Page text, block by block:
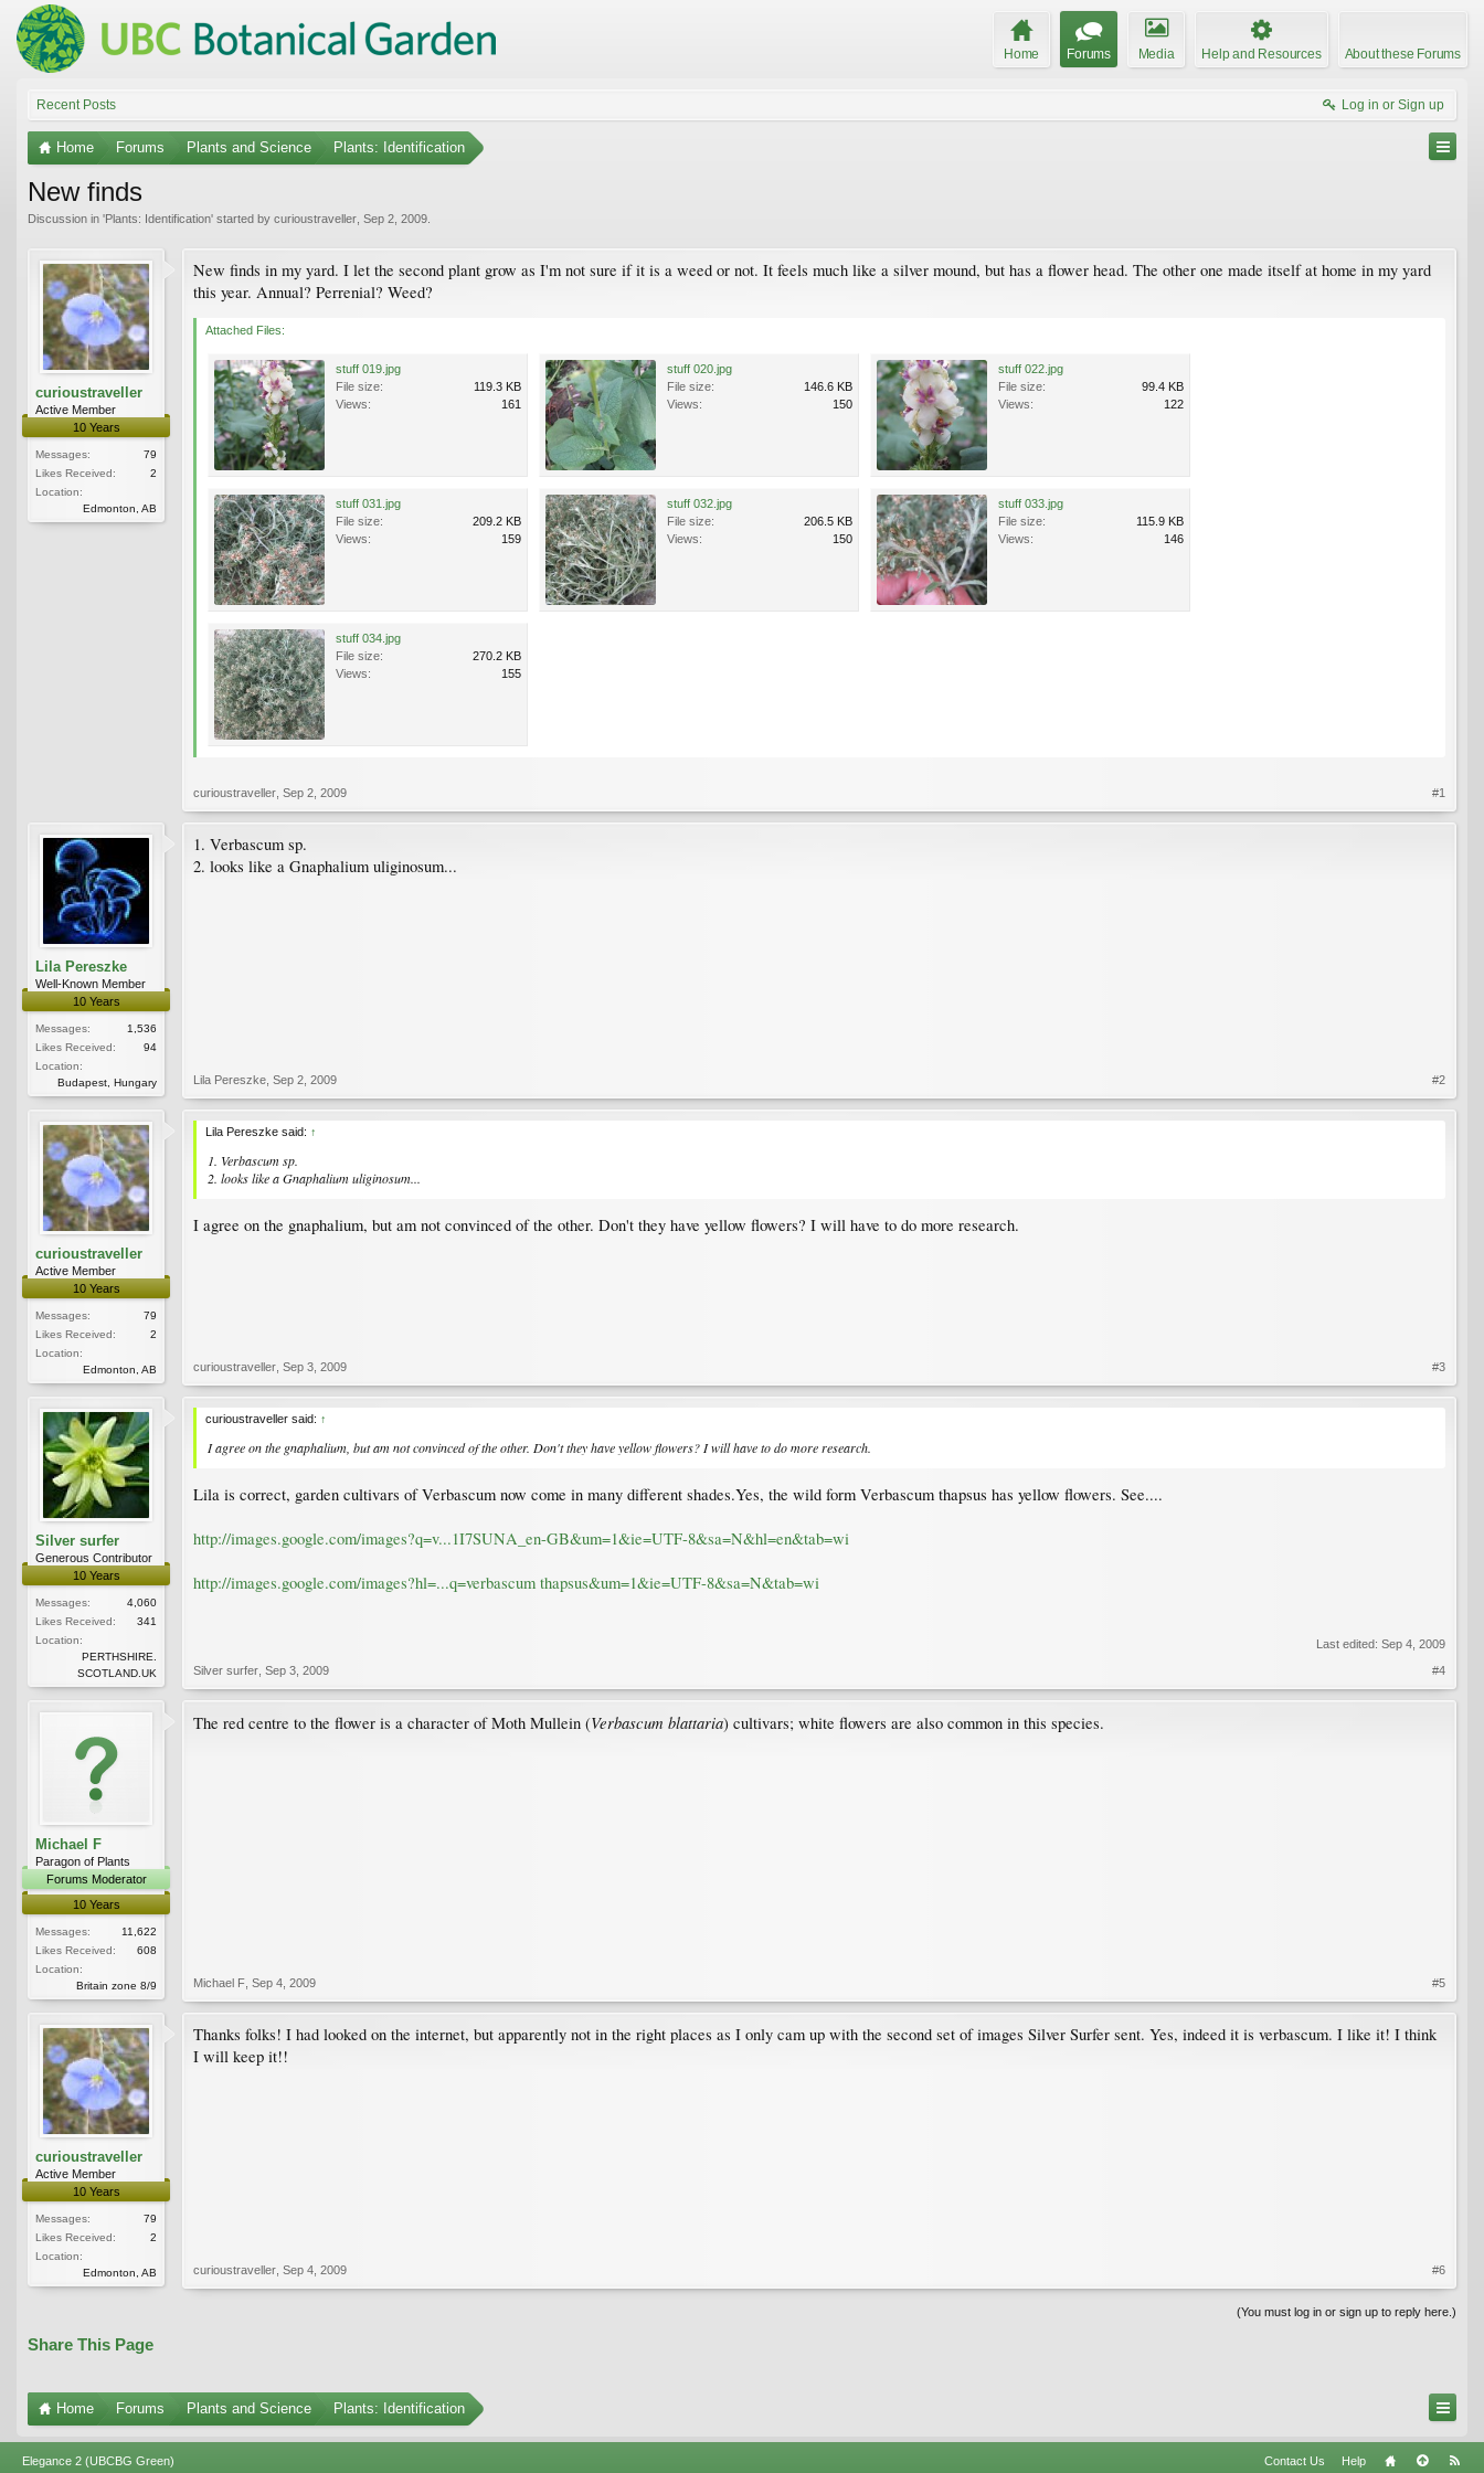
Home Forums Media Help and Resources About these Forums
Recent Posts Log in or Sign up
Home Forums Plants and Science Plants: Identification
New finds
Discussion in 'Plants: Identification' started by curioustraveller Sep 2, 2009
curioustraveller
Active Member
10 Years
Messages:
79
Likes Received:
2
Location:
Edmonton, AB
New finds in my yard. I let the second plant grow as I'm not sure if it is a weed or not. It feels much like a silver mound, but has a flower head. The other one made itself at home in my yard
this year. Annual? Perrenial? Weed?
Attached Files:
stuff 019.jpg
File size:
119.3 KB
Views:
161
stuff 020.jpg
File size:
146.6 KB
Views:
150
stuff 022.jpg
File size:
99.4 KB
Views:
122
stuff 031.jpg
File size:
209.2 KB
Views:
159
stuff 032.jpg
File size:
206.5 KB
Views:
150
stuff 033.jpg
File size:
115.9 KB
Views:
146
stuff 034.jpg
File size:
270.2 KB
Views:
155
curioustraveller Sep 2, 2009 #1
Lila Pereszke
Well-Known Member
10 Years
Messages:
1,536
Likes Received:
94
Location:
Budapest, Hungary
1. Verbascum sp.
2. looks like a Gnaphalium uliginosum...
Lila Pereszke Sep 2, 2009 #2
curioustraveller
Active Member
10 Years
Messages:
79
Likes Received:
2
Location:
Edmonton, AB
Lila Pereszke said: ↑
1. Verbascum sp.
2. looks like a Gnaphalium uliginosum...
I agree on the gnaphalium, but am not convinced of the other. Don't they have yellow flowers? I will have to do more research.
curioustraveller Sep 3, 2009 #3
Silver surfer
Generous Contributor
10 Years
Messages:
4,060
Likes Received:
341
Location:
PERTHSHIRE.
SCOTLAND.UK
curioustraveller said: ↑
I agree on the gnaphalium, but am not convinced of the other. Don't they have yellow flowers? I will have to do more research.
Lila is correct, garden cultivars of Verbascum now come in many different shades.Yes, the wild form Verbascum thapsus has yellow flowers. See....
http://images.google.com/images?q=v...1I7SUNA_en-GB&um=1&ie=UTF-8&sa=N&hl=en&tab=wi
http://images.google.com/images?hl=...q=verbascum thapsus&um=1&ie=UTF-8&sa=N&tab=wi
Last edited: Sep 4, 2009
Silver surfer Sep 3, 2009 #4
Michael F
Paragon of Plants
Forums Moderator
10 Years
Messages:
11,622
Likes Received:
608
Location:
Britain zone 8/9
The red centre to the flower is a character of Moth Mullein (Verbascum blattaria) cultivars; white flowers are also common in this species.
Michael F Sep 4, 2009 #5
curioustraveller
Active Member
10 Years
Messages:
79
Likes Received:
2
Location:
Edmonton, AB
Thanks folks! I had looked on the internet, but apparently not in the right places as I only cam up with the second set of images Silver Surfer sent. Yes, indeed it is verbascum. I like it! I think
I will keep it!!
curioustraveller Sep 4, 2009 #6
(You must log in or sign up to reply here.)
Share This Page
Home Forums Plants and Science Plants: Identification
Elegance 2 (UBCBG Green) Contact Us Help